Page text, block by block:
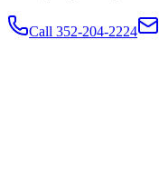
Call 352-204-2224